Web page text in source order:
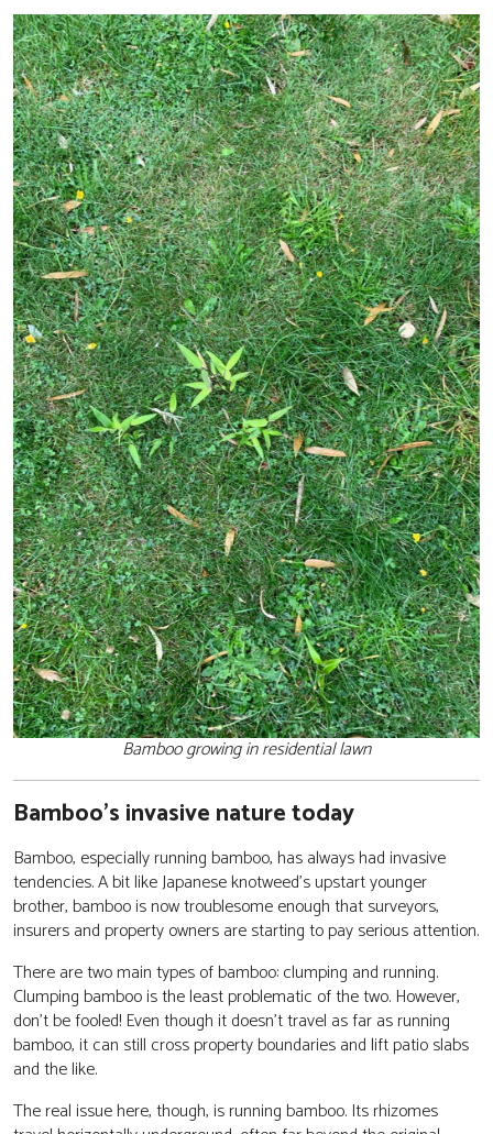
Bamboo growing in residential lawn
Bamboo’s invasive nature today
Bamboo, especially running bamboo, has always had invasive
tendencies. A bit like Japanese knotweed’s upstart younger
brother, bamboo is now troublesome enough that surveyors,
insurers and property owners are starting to pay serious attention.
There are two main types of bamboo: clumping and running.
Clumping bamboo is the least problematic of the two. However,
don’t be fooled! Even though it doesn’t travel as far as running
bamboo, it can still cross property boundaries and lift patio slabs
and the like.
The real issue here, though, is running bamboo. Its rhizomes